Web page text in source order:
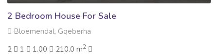
2 Bedroom House For Sale
Bloemendal, Gqeberha
2
1 1.00 210.0 m2